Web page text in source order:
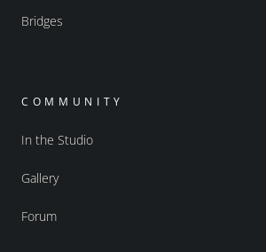
Bridges
COMMUNITY
In the Studio
Gallery
Forum